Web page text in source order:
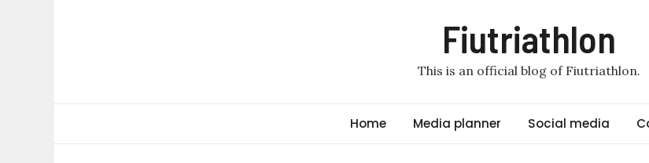
Fiutriathlon
This is an official blog of Fiutriathlon.
Home Media planner Social media